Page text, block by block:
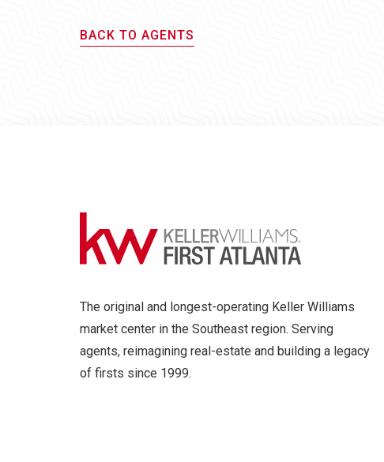
BACK TO AGENTS
The original and longest-operating Keller Williams
market center in the Southeast region. Serving
agents, reimagining real-estate and building a legacy
of firsts since 1999.